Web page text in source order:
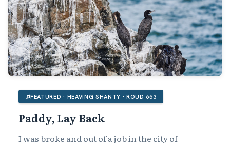
FEATURED · HEAVING SHANTY · ROUD 653
Paddy, Lay Back
I was broke and out of a job in the city of